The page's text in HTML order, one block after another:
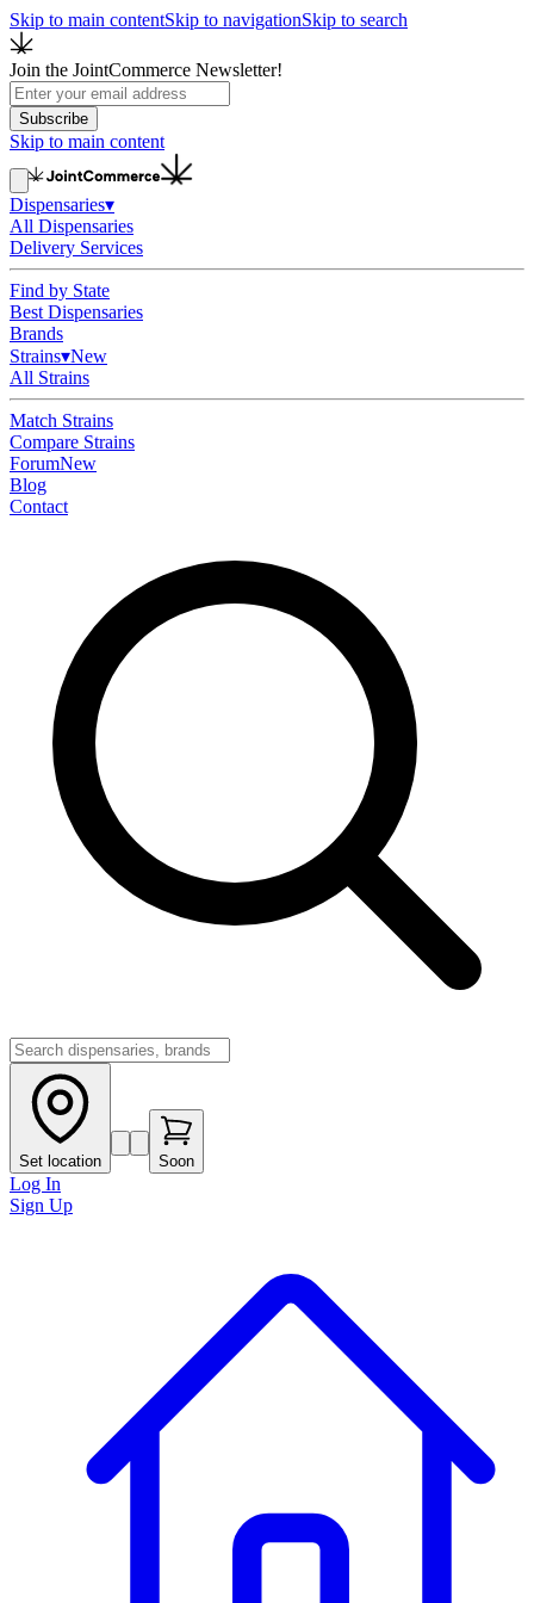
Skip to main contentSkip to navigationSkip to search
Join the JointCommerce Newsletter!
Subscribe
Skip to main content
Dispensaries▾
All Dispensaries
Delivery Services
Find by State
Best Dispensaries
Brands
Strains▾New
All Strains
Match Strains
Compare Strains
ForumNew
Blog
Contact
Set location Soon
Log In
Sign Up